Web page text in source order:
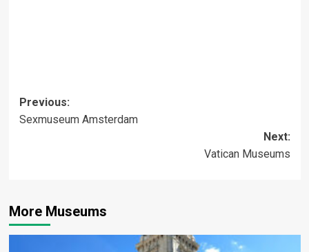
Post
navigation
Previous:
Sexmuseum Amsterdam
Next:
Vatican Museums
More Museums